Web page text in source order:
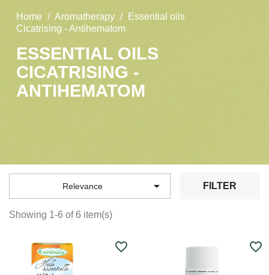
Home Aromatherapy
Essential oils
Cicatrising - Antihematom
ESSENTIAL OILS
CICATRISING -
ANTIHEMATOM
Relevance  FILTER
Showing 1-6 of 6 item(s)
favorite_border favorite_border